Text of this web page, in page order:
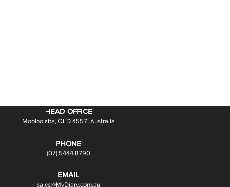
HEAD OFFICE
Mooloolaba, QLD 4557, Australia
PHONE
(07) 5444 8790
EMAIL
sales@MyDiary.com.au